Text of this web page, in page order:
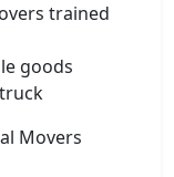
trained
goods
Movers